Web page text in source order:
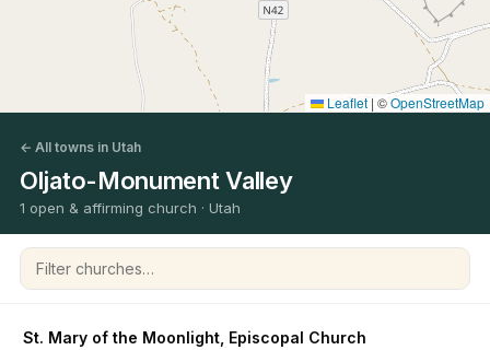
Leaflet | ©OpenStreetMap
← All towns in Utah
Oljato-Monument Valley
1 open & affirming church · Utah
Filter churches
St. Mary of the Moonlight, Episcopal Church